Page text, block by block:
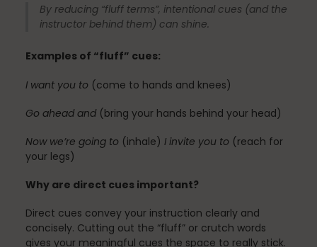
health
Just for Fun
Lifestyle
By reducing “fluff terms”, intentional cues (and the
instructor behind them) can shine.
Examples of “fluff” cues:
I want you to (come to hands and knees)
Go ahead and(bring your hands behind your head)
Now we’re going to (inhale) I invite you to (reach for
your legs)
Why are direct cues important?
Direct cues convey your instruction clearly and
concisely. Cutting out the “fluff” or crutch words
gives your meaningful cues the space to really stick.